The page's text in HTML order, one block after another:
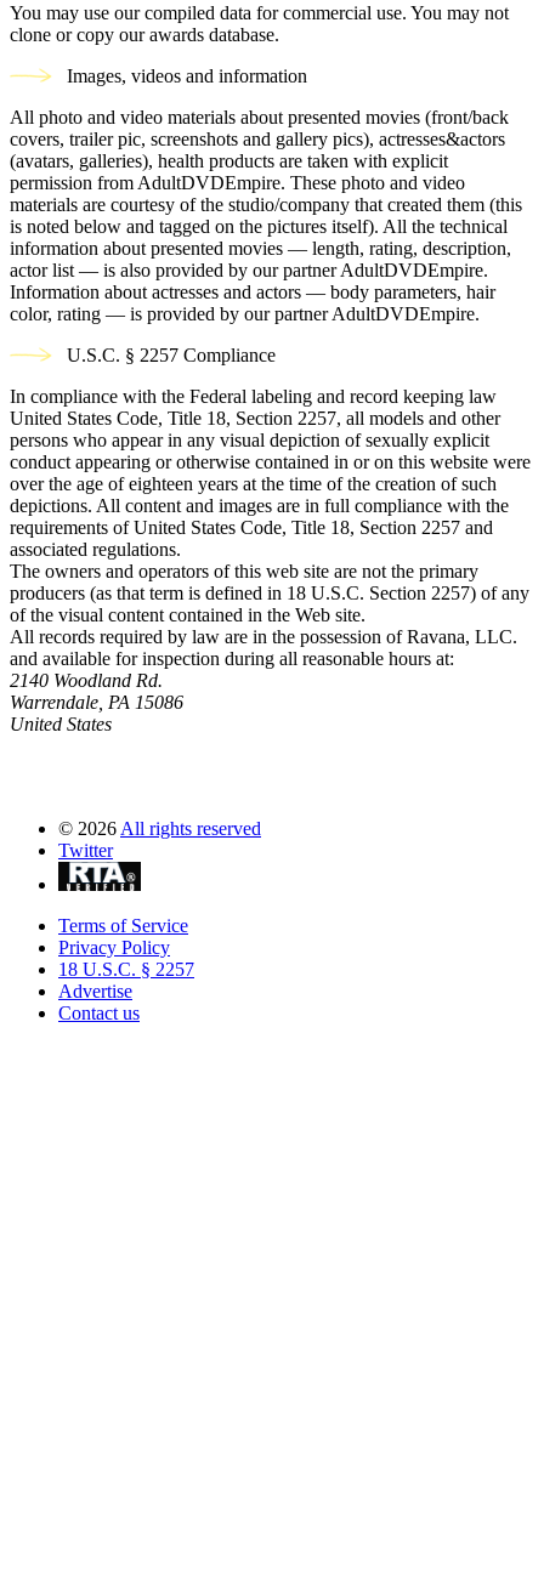
You may use our compiled data for commercial use. You may not
clone or copy our awards database.
Images, videos and information
All photo and video materials about presented movies (front/back
covers, trailer pic, screenshots and gallery pics), actresses&actors
(avatars, galleries), health products are taken with explicit
permission from AdultDVDEmpire. These photo and video
materials are courtesy of the studio/company that created them (this
is noted below and tagged on the pictures itself). All the technical
information about presented movies — length, rating, description,
actor list — is also provided by our partner AdultDVDEmpire.
Information about actresses and actors — body parameters, hair
color, rating — is provided by our partner AdultDVDEmpire.
U.S.C. § 2257 Compliance
In compliance with the Federal labeling and record keeping law
United States Code, Title 18, Section 2257, all models and other
persons who appear in any visual depiction of sexually explicit
conduct appearing or otherwise contained in or on this website were
over the age of eighteen years at the time of the creation of such
depictions. All content and images are in full compliance with the
requirements of United States Code, Title 18, Section 2257 and
associated regulations.
The owners and operators of this web site are not the primary
producers (as that term is defined in 18 U.S.C. Section 2257) of any
of the visual content contained in the Web site.
All records required by law are in the possession of Ravana, LLC.
and available for inspection during all reasonable hours at:
2140 Woodland Rd.
Warrendale, PA 15086
United States
© 2026 All rights reserved
Twitter
Terms of Service
Privacy Policy
18 U.S.C. § 2257
Advertise
Contact us